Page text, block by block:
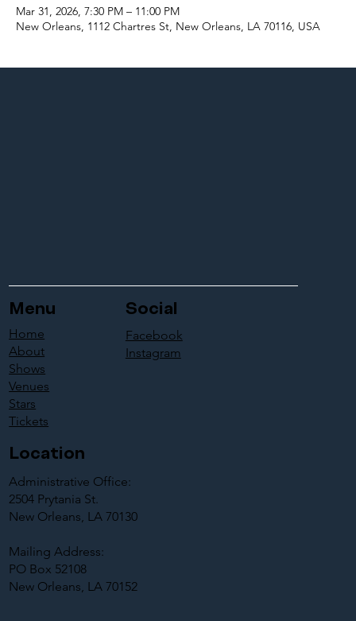
Mar 31, 2026, 7:30 PM – 11:00 PM
New Orleans, 1112 Chartres St, New Orleans, LA 70116, USA
Menu
Home
About
Shows
Venues
Stars
Tickets
Social
Facebook
Instagram
Location
Administrative Office:
2504 Prytania St.
New Orleans, LA 70130
Mailing Address:
PO Box 52108
New Orleans, LA 70152